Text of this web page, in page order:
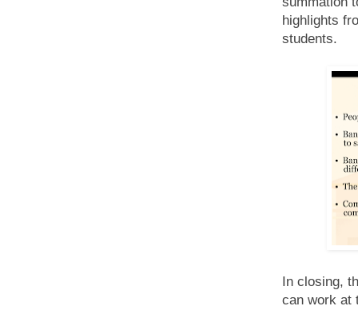
highlights
students.
In closing,
can work at